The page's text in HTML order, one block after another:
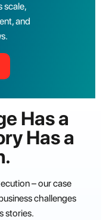
scale,
and
Has a
Has a
– our case
challenges
stories.